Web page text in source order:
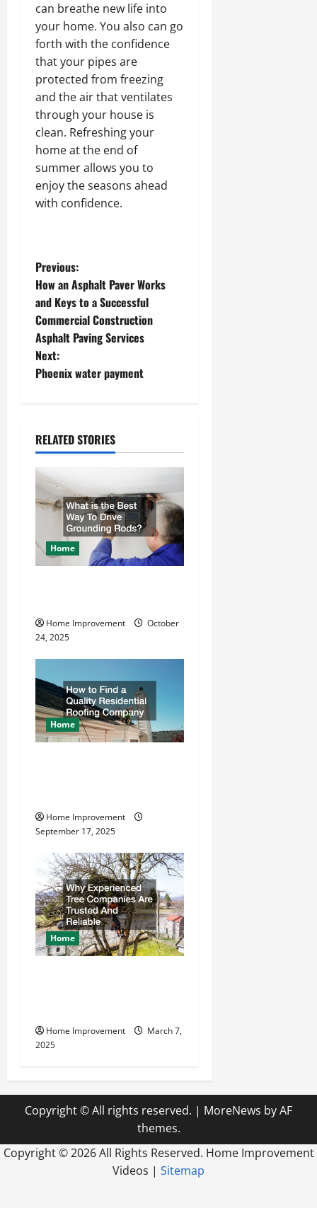
can breathe new life into
your home. You also can go
forth with the confidence
that your pipes are
protected from freezing
and the air that ventilates
through your house is
clean. Refreshing your
home at the end of
summer allows you to
enjoy the seasons ahead
with confidence.
P
o
s
t
v
i
g
a
t
o
n
Previous:
How an Asphalt Paver Works
and Keys to a Successful
Commercial Construction
Asphalt Paving Services
Next:
Phoenix water payment
RELATED STORIES
Home
Home Improvement
October
24, 2025
Home
Home Improvement
September 17, 2025
Home
Home Improvement
March 7,
2025
Copyright © All rights reserved. | MoreNews by AF
themes.
Copyright ©2026 All Rights Reserved. Home Improvement
Videos | Sitemap